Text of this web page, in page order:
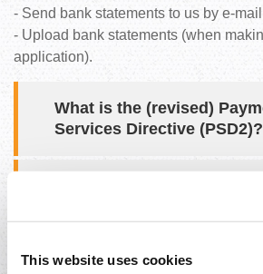
This website uses cookies
- Send bank statements to us by e-
- Upload bank statements (when
application).
What is the (revised)
Services Directive (PSD2)?
What can an AISP do with